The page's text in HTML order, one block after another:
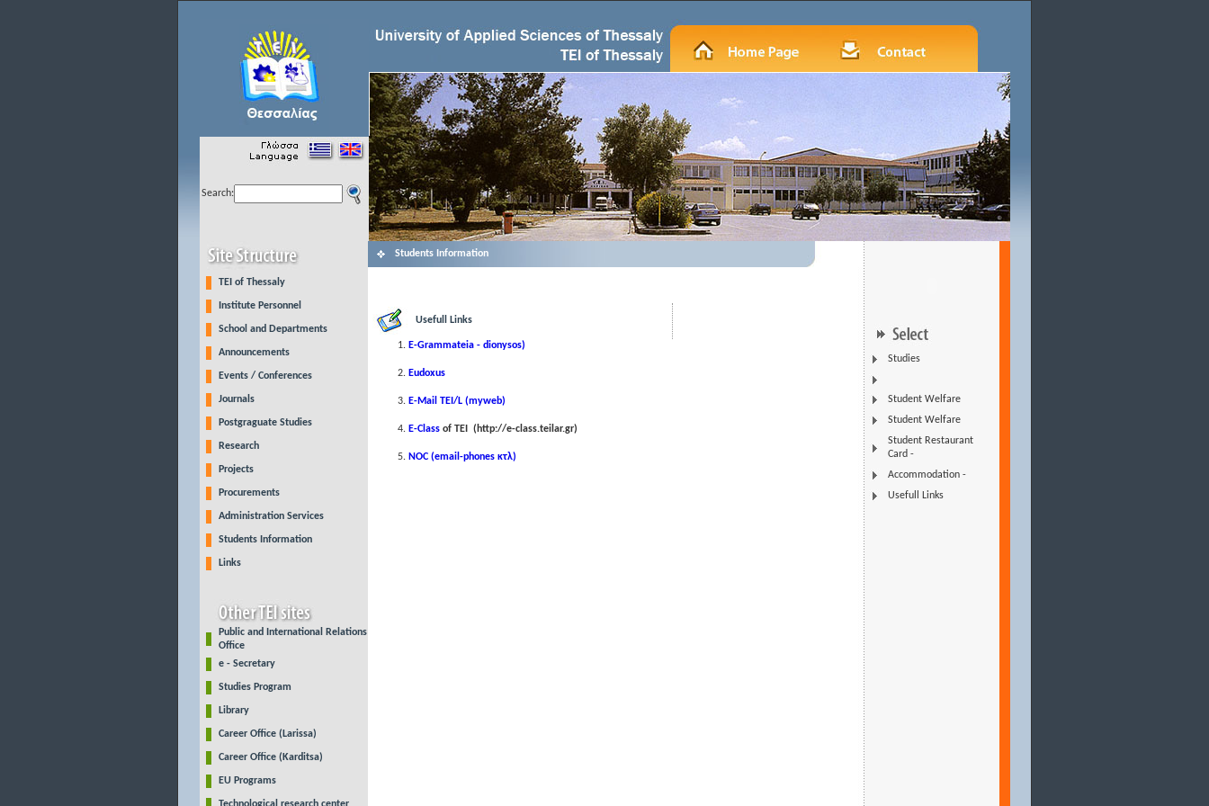
Search:
TEI of Thessaly
Institute Personnel
School and Departments
Announcements
Events / Conferences
Journals
Postgraguate Studies
Research
Projects
Procurements
Administration Services
Students Information
Links
Public and International Relations
Office
e - Secretary
Studies Program
Library
Career Office (Larissa)
Career Office (Karditsa)
EU Programs
Students Information
Usefull Links
E-Grammateia - dionysos)
Eudoxus
Ε-Μail TEI/L (myweb)
E-Class of ΤΕΙ (http://e-class.teilar.gr)
NOC (email-phones κτλ)
Studies
Student Welfare
Student Welfare
Student Restaurant
Card -
Accommodation -
Usefull Links